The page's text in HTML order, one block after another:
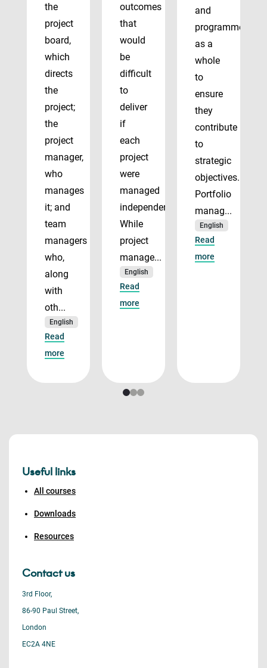
the
project
board,
which
directs
the
project;
the
project
manager,
who
manages
it; and
team
managers
who,
along
with
oth...
English
Read
more
outcomes
that
would
be
difficult
to
deliver
if
each
project
were
managed
independently.
While
project
manage...
English
Read
more
and
programmes
as a
whole
to
ensure
they
contribute
to
strategic
objectives.
Portfolio
manag...
English
Read
more
Useful links
All courses
Downloads
Resources
Contact us
3rd Floor,
86-90 Paul Street,
London
EC2A 4NE